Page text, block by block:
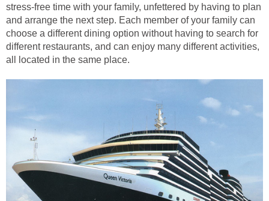
stress-free time with your family, unfettered by having to plan
and arrange the next step. Each member of your family can
choose a different dining option without having to search for
different restaurants, and can enjoy many different activities,
all located in the same place.